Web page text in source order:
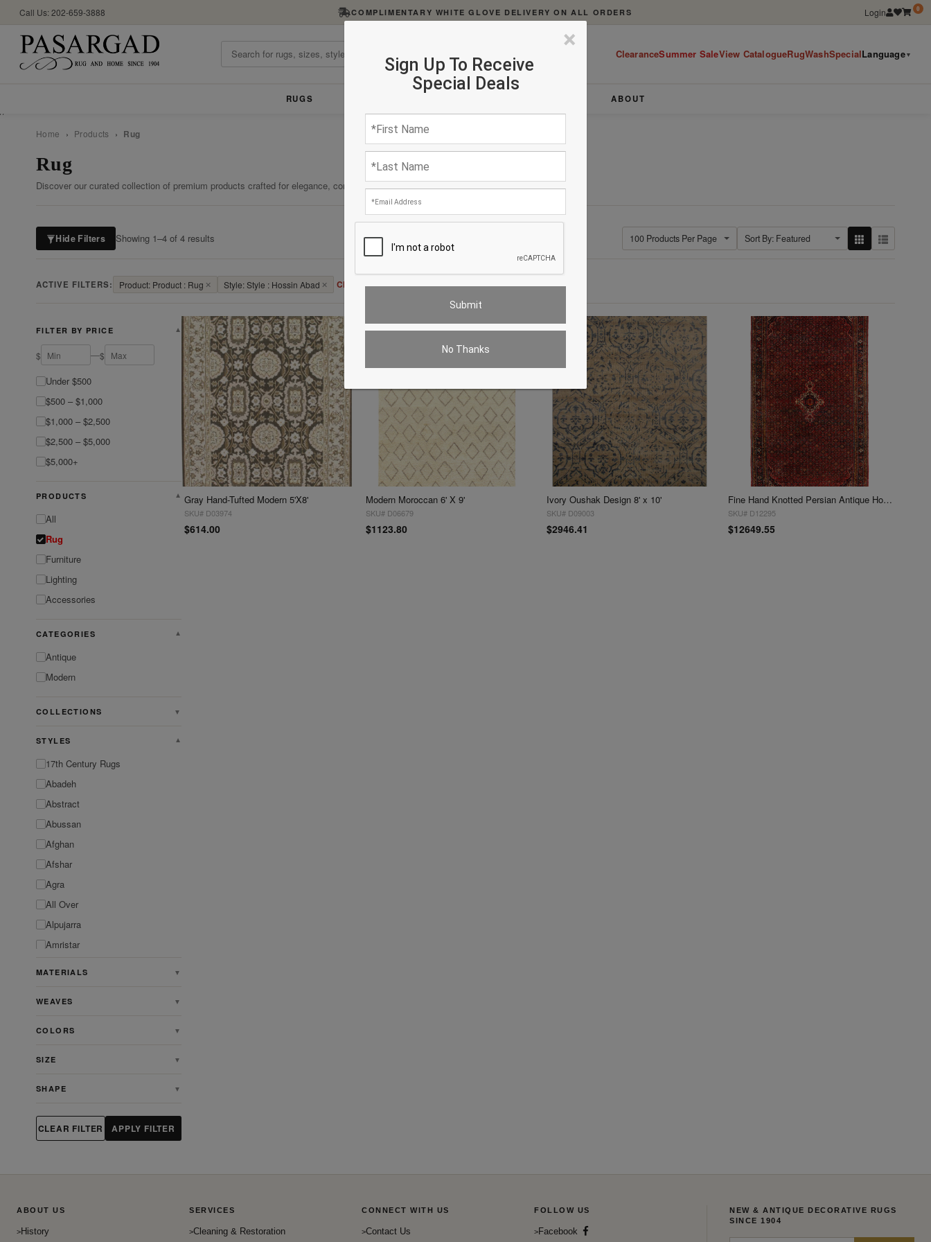
//
Call Us: 202-659-3888 COMPLIMENTARY WHITE GLOVE DELIVERY ON ALL ORDERS Login 0
ClearanceSummer SaleView CatalogueRugWashSpecialLanguage▼
RUGS ABOUT
×
Sign Up To Receive
Special Deals
No Thanks
Home › Products › Rug
Rug
Discover our curated collection of premium products crafted for elegance, comfort, and enduring quality.
Hide Filters Showing 1–4 of 4 results
ACTIVE FILTERS: Product: Product : Rug ✕ Style: Style : Hossin Abad ✕ Clear All
FILTER BY PRICE ▼
$ —$
Under $500
$500 – $1,000
$1,000 – $2,500
$2,500 – $5,000
$5,000+
PRODUCTS ▼
All
Rug
Furniture
Lighting
Accessories
CATEGORIES ▼
Antique
Modern
COLLECTIONS ▼
STYLES ▼
17th Century Rugs
Abadeh
Abstract
Abussan
Afghan
Afshar
Agra
All Over
Alpujarra
Amristar
Antique
Antique Persian Heriz Serapi
Rugs
Ardabill
Artdeco
Aubusson
Bakhtiari
Bidjar
MATERIALS ▼
WEAVES ▼
COLORS ▼
SIZE ▼
SHAPE ▼
CLEAR FILTER APPLY FILTER
Gray Hand-Tufted Modern 5'X8'
SKU# D03974
$614.00
Modern Moroccan 6' X 9'
SKU# D06679
$1123.80
Ivory Oushak Design 8' x 10'
SKU# D09003
$2946.41
Fine Hand Knotted Persian Antique Hosseinabad Rug 12'5'' X 21'3''
SKU# D12295
$12649.55
ABOUT US
History
SERVICES
Cleaning & Restoration
CONNECT WITH US
Contact Us
FOLLOW US
Facebook
NEW & ANTIQUE DECORATIVE RUGS
SINCE 1904